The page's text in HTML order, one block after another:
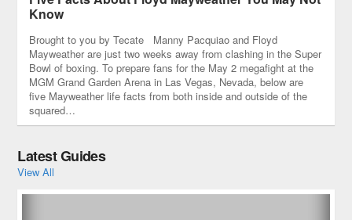
Know
Brought to you by Tecate Manny Pacquiao and Floyd
Mayweather are just two weeks away from clashing in the Super
Bowl of boxing. To prepare fans for the May 2 megafight at the
MGM Grand Garden Arena in Las Vegas, Nevada, below are
five Mayweather life facts from both inside and outside of the
squared…
Latest Guides
View All